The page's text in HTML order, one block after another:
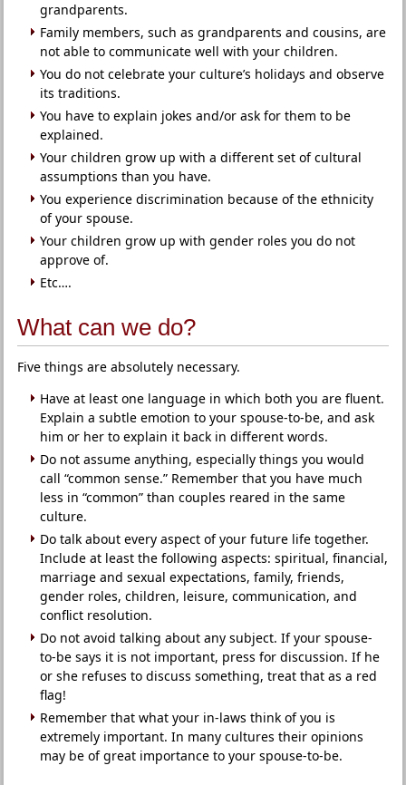
grandparents.
Family members, such as grandparents and cousins, are
not able to communicate well with your children.
You do not celebrate your culture’s holidays and observe
its traditions.
You have to explain jokes and/or ask for them to be
explained.
Your children grow up with a different set of cultural
assumptions than you have.
You experience discrimination because of the ethnicity
of your spouse.
Your children grow up with gender roles you do not
approve of.
Etc….
What can we do?
Five things are absolutely necessary.
Have at least one language in which both you are fluent.
Explain a subtle emotion to your spouse-to-be, and ask
him or her to explain it back in different words.
Do not assume anything, especially things you would
call “common sense.” Remember that you have much
less in “common” than couples reared in the same
culture.
Do talk about every aspect of your future life together.
Include at least the following aspects: spiritual, financial,
marriage and sexual expectations, family, friends,
gender roles, children, leisure, communication, and
conflict resolution.
Do not avoid talking about any subject. If your spouse-
to-be says it is not important, press for discussion. If he
or she refuses to discuss something, treat that as a red
flag!
Remember that what your in-laws think of you is
extremely important. In many cultures their opinions
may be of great importance to your spouse-to-be.